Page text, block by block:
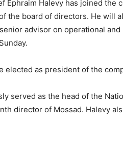
Ephraim Halevy has joined the
the board of directors. He will
advisor on operational
elected as president of the
served as the head of the
director of Mossad. Halevy